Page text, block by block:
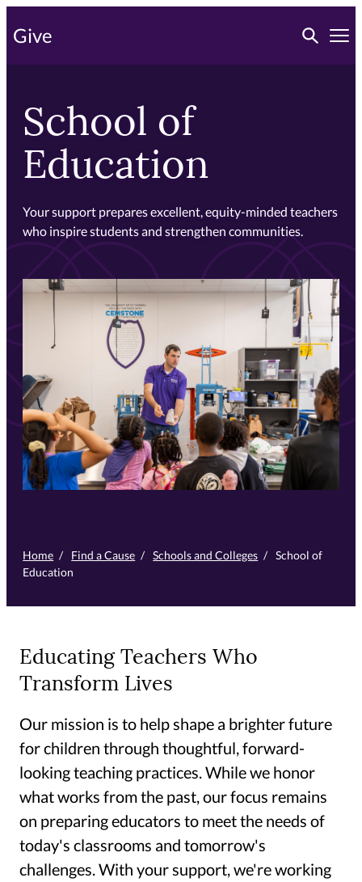
to
Give Toggle
School of
Education
Your support prepares excellent, equity-minded teachers
who inspire students and strengthen communities.
Home / Find a Cause / Schools and Colleges / School of
Education
Educating Teachers Who
Transform Lives
Our mission is to help shape a brighter future
for children through thoughtful, forward-
looking teaching practices. While we honor
what works from the past, our focus remains
on preparing educators to meet the needs of
today's classrooms and tomorrow's
challenges. With your support, we're working